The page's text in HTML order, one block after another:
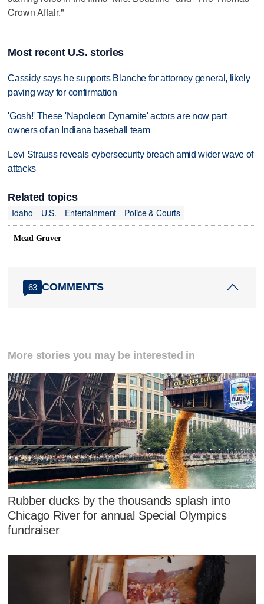
Crown Affair."
Most recent U.S. stories
Cassidy says he supports Blanche for attorney general, likely
paving way for confirmation
'Gosh!' These 'Napoleon Dynamite' actors are now part
owners of an Indiana baseball team
Levi Strauss reveals cybersecurity breach amid wider wave of
attacks
Related topics
Idaho
U.S. Entertainment Police & Courts
Mead Gruver
63 COMMENTS
More stories you may be interested in
Rubber ducks by the thousands splash into
Chicago River for annual Special Olympics
fundraiser